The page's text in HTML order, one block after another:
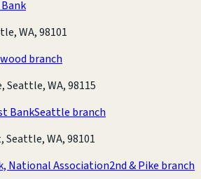
Bank
WA, 98101
branch
Seattle, WA, 98115
BankSeattle branch
Seattle, WA, 98101
National Association2nd & Pike branch